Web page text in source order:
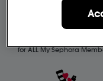
for ALL My Sephora